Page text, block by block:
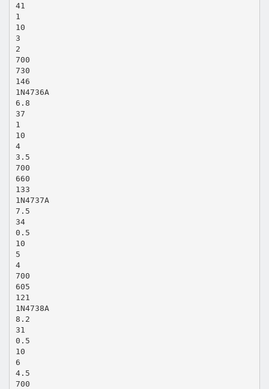
41
1
10
3
2
700
730
146
1N4736A
6.8
37
1
10
4
3.5
700
660
133
1N4737A
7.5
34
0.5
10
5
4
700
605
121
1N4738A
8.2
31
0.5
10
6
4.5
700